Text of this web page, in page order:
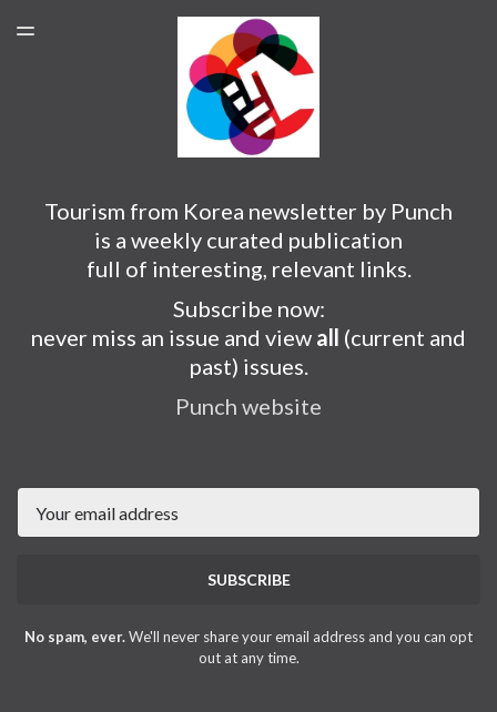
SUBSCRIBER LOGIN
TOGGLE
Tourism from Korea newsletter by Punch
is a weekly curated publication
full of interesting, relevant links.
Subscribe now:
never miss an issue and view all (current and
past) issues.
Punch website
SUBSCRIBE
No spam, ever.We'll never share your email address and you can opt
out at any time.